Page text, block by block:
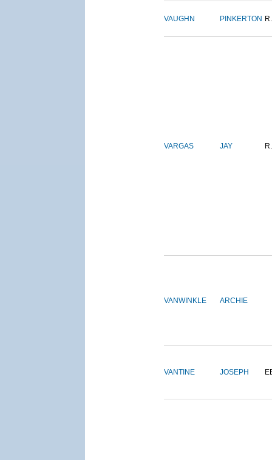
VAUGHN PINKERTON R.
VARGAS JAY R.
VANWINKLE ARCHIE
VANTINE JOSEPH